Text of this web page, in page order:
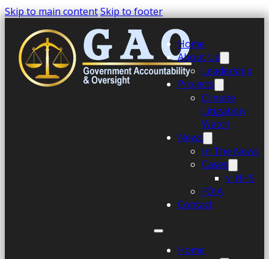
Skip to main contentSkip to footer
Home
About Us
Leadership
Projects
Climate
Litigation
Watch
News
In The News
Cases
v. HHS
FOIA
Contact
Home